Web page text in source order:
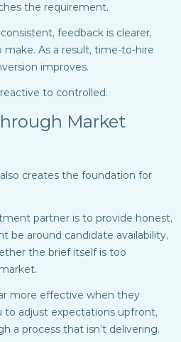
the requirement.
feedback is clearer,
make. As a result, time-to-hire
improves.
to controlled.
Market
creates the foundation for
partner is to provide honest,
be around candidate availability,
the brief itself is too
more effective when they
to adjust expectations upfront,
a process that isn’t delivering.